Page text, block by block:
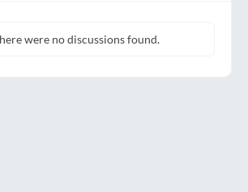
were no discussions found.